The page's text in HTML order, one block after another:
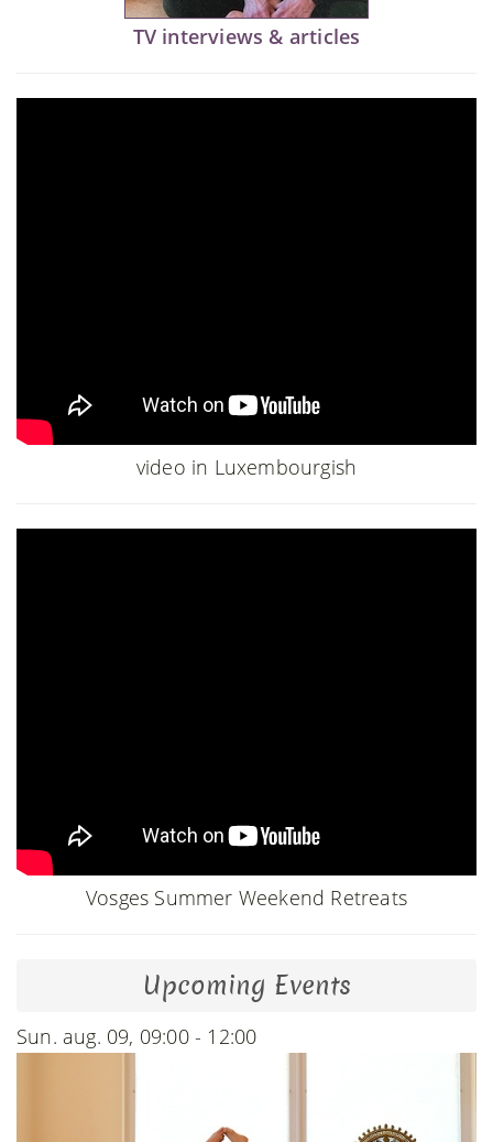
TV interviews & articles
video in Luxembourgish
Vosges Summer Weekend Retreats
Upcoming Events
Sun. aug. 09, 09:00 - 12:00